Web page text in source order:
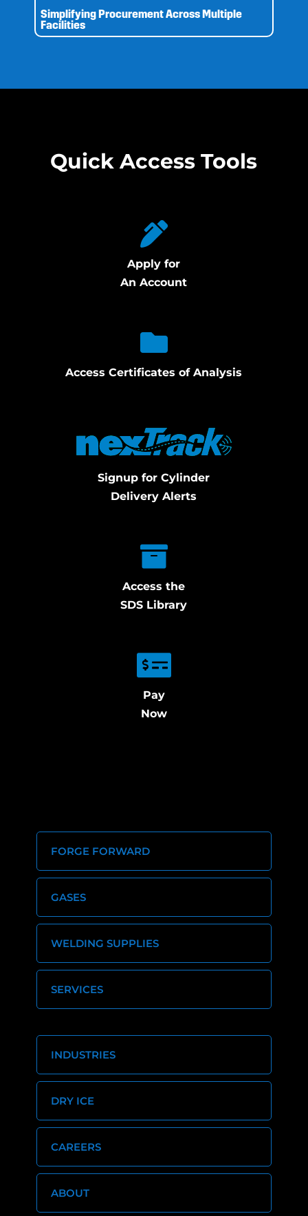
Simplifying Procurement Across Multiple
Facilities
Quick Access Tools
Apply for
An Account
Access Certificates of Analysis
Signup for Cylinder
Delivery Alerts
Access the
SDS Library
Pay
Now
FORGE FORWARD
GASES
WELDING SUPPLIES
SERVICES
INDUSTRIES
DRY ICE
CAREERS
ABOUT